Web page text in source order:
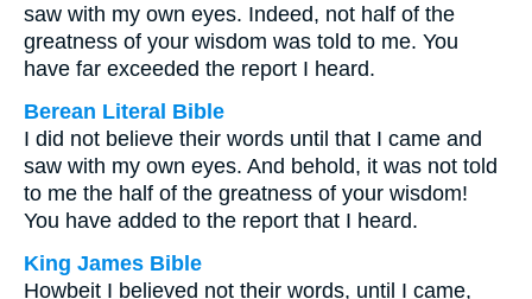
saw with my own eyes. Indeed, not half of the
greatness of your wisdom was told to me. You
have far exceeded the report I heard.
Berean Literal Bible
I did not believe their words until that I came and
saw with my own eyes. And behold, it was not told
to me the half of the greatness of your wisdom!
You have added to the report that I heard.
King James Bible
Howbeit I believed not their words, until I came,